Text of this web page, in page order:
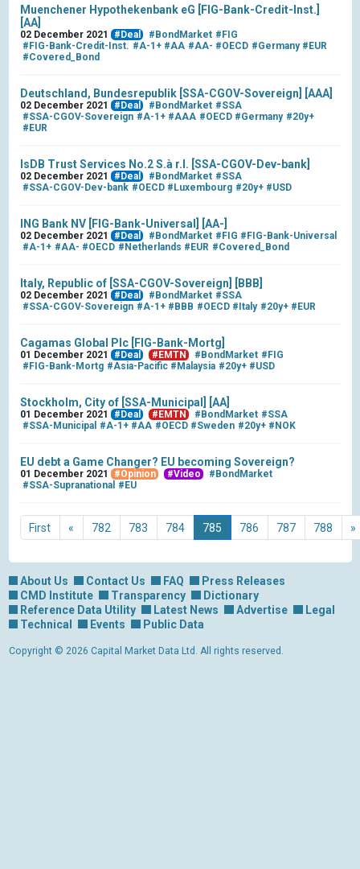
Muenchener Hypothekenbank eG [FIG-Bank-Credit-Inst.]
[AA]
02 December 2021 #Deal #BondMarket #FIG
#FIG-Bank-Credit-Inst. #A-1+ #AA #AA- #OECD #Germany #EUR
#Covered_Bond
Deutschland, Bundesrepublik [SSA-CGOV-Sovereign] [AAA]
02 December 2021 #Deal #BondMarket #SSA
#SSA-CGOV-Sovereign #A-1+ #AAA #OECD #Germany #20y+
#EUR
IsDB Trust Services No.2 S.à r.l. [SSA-CGOV-Dev-bank]
02 December 2021 #Deal #BondMarket #SSA
#SSA-CGOV-Dev-bank #OECD #Luxembourg #20y+ #USD
ING Bank NV [FIG-Bank-Universal] [AA-]
02 December 2021 #Deal #BondMarket #FIG #FIG-Bank-Universal
#A-1+ #AA- #OECD #Netherlands #EUR #Covered_Bond
Italy, Republic of [SSA-CGOV-Sovereign] [BBB]
02 December 2021 #Deal #BondMarket #SSA
#SSA-CGOV-Sovereign #A-1+ #BBB #OECD #Italy #20y+ #EUR
Cagamas Global Plc [FIG-Bank-Mortg]
01 December 2021 #Deal #EMTN #BondMarket #FIG
#FIG-Bank-Mortg #Asia-Pacific #Malaysia #20y+ #USD
Stockholm, City of [SSA-Municipal] [AA]
01 December 2021 #Deal #EMTN #BondMarket #SSA
#SSA-Municipal #A-1+ #AA #OECD #Sweden #20y+ #NOK
EU debt a Game Changer? EU becoming Sovereign?
01 December 2021 #Opinion #Video
#BondMarket
#SSA-Supranational #EU
First « 782 783 784 785 786 787 788 »
About Us Contact Us FAQ
Press Releases
CMD Institute
Transparency
Dictionary
Reference Data Utility
Latest News Advertise
Legal
Technical
Events Public Data
Copyright © 2026 Capital Market Data Ltd. All rights reserved.